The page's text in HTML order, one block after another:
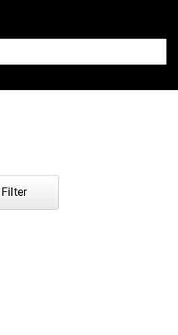
Filter